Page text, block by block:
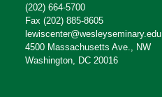
(202) 664-5700
Fax (202) 885-8605
lewiscenter@wesleyseminary.edu
4500 Massachusetts Ave., NW
Washington, DC 20016